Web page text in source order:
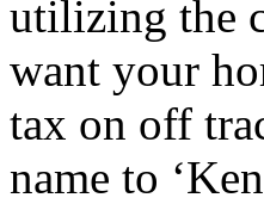
utilizing the
want your
tax on off
name to